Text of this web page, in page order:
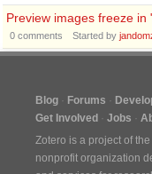
Preview images freeze in
0 comments Started by
Blog Forums
Get Involved
Jobs
Zotero is a project of the
nonprofit organization